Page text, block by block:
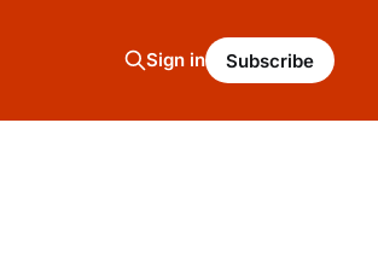
Sign in Subscribe